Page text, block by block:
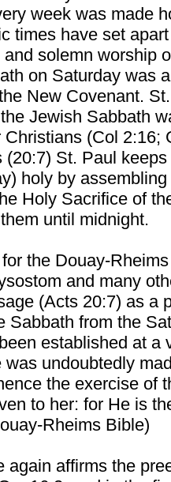
week was made
times have set
solemn worship
on Saturday was
New Covenant.
Jewish Sabbath
Christians (Col 2:16;
(20:7) St. Paul
holy by
Holy Sacrifice of
until midnight.
the Douay-
and many
(Acts 20:7) as a
Sabbath from the
established at a
was undoubtedly
the exercise of
to her: for He is
Rheims Bible)
again affirms the